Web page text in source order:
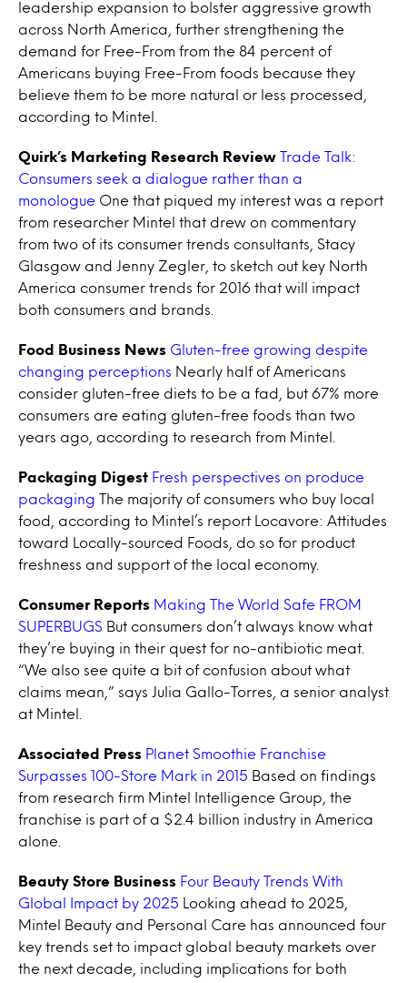
leadership expansion to bolster aggressive growth
across North America, further strengthening the
demand for Free-From from the 84 percent of
Americans buying Free-From foods because they
believe them to be more natural or less processed,
according to Mintel.
Quirk’s Marketing Research Review Trade Talk:
Consumers seek a dialogue rather than a
monologue One that piqued my interest was a report
from researcher Mintel that drew on commentary
from two of its consumer trends consultants, Stacy
Glasgow and Jenny Zegler, to sketch out key North
America consumer trends for 2016 that will impact
both consumers and brands.
Food Business News Gluten-free growing despite
changing perceptions Nearly half of Americans
consider gluten-free diets to be a fad, but 67% more
consumers are eating gluten-free foods than two
years ago, according to research from Mintel.
Packaging Digest Fresh perspectives on produce
packaging The majority of consumers who buy local
food, according to Mintel’s report Locavore: Attitudes
toward Locally-sourced Foods, do so for product
freshness and support of the local economy.
Consumer Reports Making The World Safe FROM
SUPERBUGS But consumers don’t always know what
they’re buying in their quest for no-antibiotic meat.
“We also see quite a bit of confusion about what
claims mean,” says Julia Gallo-Torres, a senior analyst
at Mintel.
Associated Press Planet Smoothie Franchise
Surpasses 100-Store Mark in 2015 Based on findings
from research firm Mintel Intelligence Group, the
franchise is part of a $2.4 billion industry in America
alone.
Beauty Store Business Four Beauty Trends With
Global Impact by 2025
Looking ahead to 2025,
Mintel Beauty and Personal Care has announced four
key trends set to impact global beauty markets over
the next decade, including implications for both